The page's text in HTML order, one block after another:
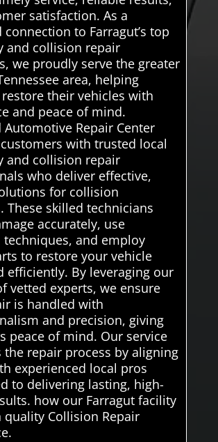
satisfaction. As a
connection to Farragut’s top
and collision repair
we proudly serve the greater
area, helping
their vehicles with
and peace of mind.
Automotive Repair Center
with trusted local
and collision repair
who deliver effective,
for collision
These skilled technicians
accurately, use
techniques, and employ
to restore your vehicle
efficiently. By leveraging our
vetted experts, we ensure
is handled with
and precision, giving
peace of mind. Our service
repair process by aligning
experienced local pros
to delivering lasting, high-
how our Farragut facility
quality Collision Repair